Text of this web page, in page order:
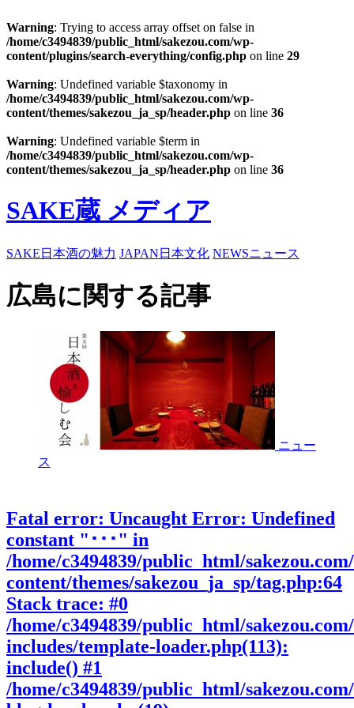
Warning: Trying to access array offset on false in
/home/c3494839/public_html/sakezou.com/wp-
content/plugins/search-everything/config.php on line 29
Warning: Undefined variable $taxonomy in
/home/c3494839/public_html/sakezou.com/wp-
content/themes/sakezou_ja_sp/header.php on line 36
Warning: Undefined variable $term in
/home/c3494839/public_html/sakezou.com/wp-
content/themes/sakezou_ja_sp/header.php on line 36
SAKE蔵 メディア
SAKE 日本酒の魅力 JAPAN 日本文化 NEWSニュース
広島に関する記事
ニュー
ス
Fatal error: Uncaught Error: Undefined
constant "･･･" in
/home/c3494839/public_html/
content/themes/sakezou_ja_sp/tag.php:64
Stack trace: #0
/home/c3494839/public_html/
includes/template-loader.php(113):
include() #1
/home/c3494839/public_html/